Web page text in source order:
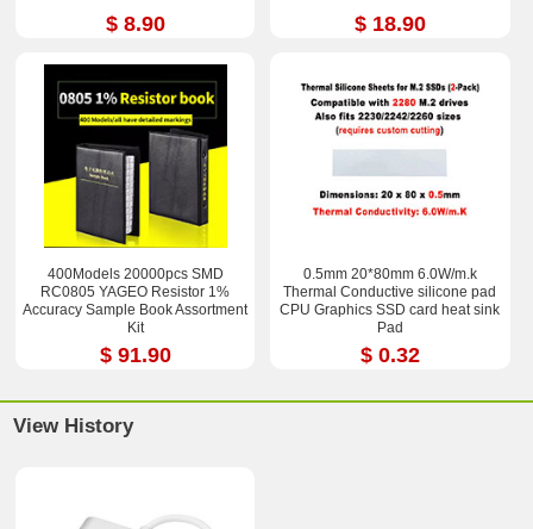
$ 8.90 $ 18.90
400Models 20000pcs SMD
RC0805 YAGEO Resistor 1%
Accuracy Sample Book Assortment
Kit
$ 91.90
0.5mm 20*80mm 6.0W/m.k
Thermal Conductive silicone pad
CPU Graphics SSD card heat sink
Pad
$ 0.32
View History